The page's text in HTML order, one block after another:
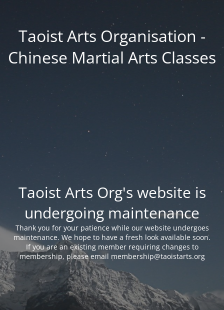
Taoist Arts Organisation -
Chinese Martial Arts Classes
Taoist Arts Org's website is
undergoing maintenance
Thank you for your patience while our website undergoes
maintenance. We hope to have a fresh look available soon.
If you are an existing member requiring changes to
membership, please email membership@taoistarts.org